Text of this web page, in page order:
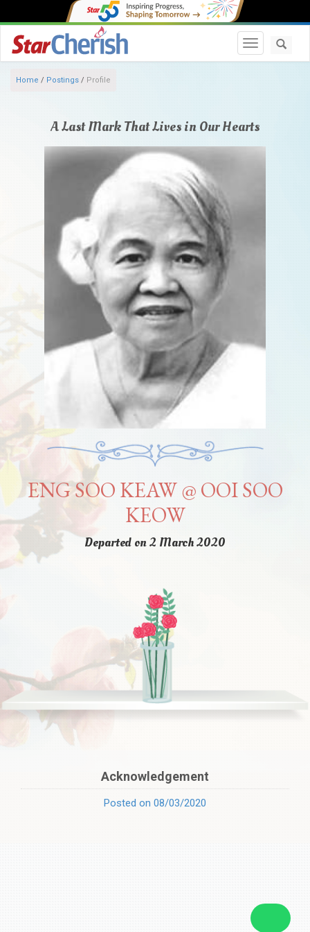
Toggle
Home / Postings / Profile
A Last Mark That Lives in Our Hearts
ENG SOO KEAW @ OOI SOO
KEOW
Departed on 2 March 2020
Acknowledgement
Posted on 08/03/2020